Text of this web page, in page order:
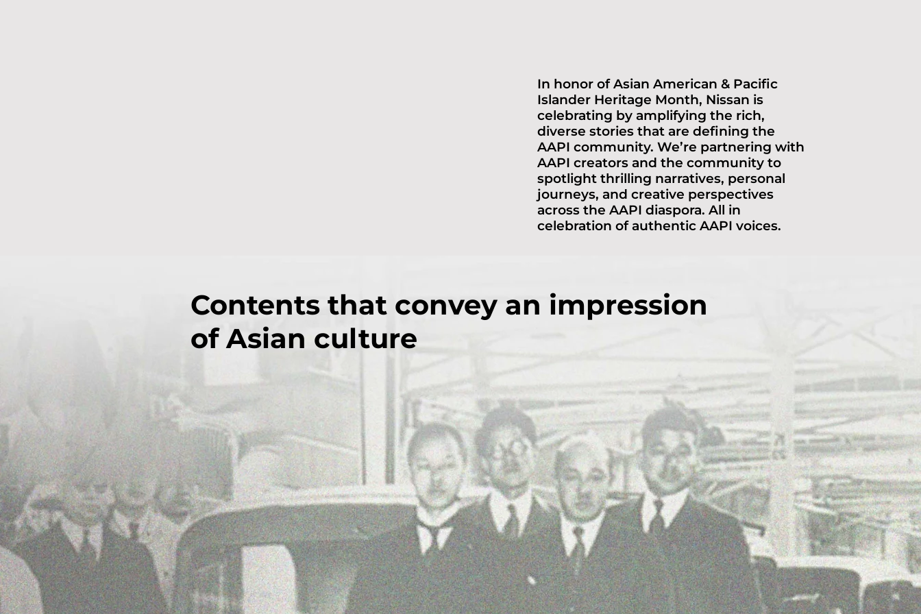
In honor of Asian American & Pacific
Islander Heritage Month, Nissan is
celebrating by amplifying the rich,
diverse stories that are defining the
AAPI community. We’re partnering with
AAPI creators and the community to
spotlight thrilling narratives, personal
journeys, and creative perspectives
across the AAPI diaspora. All in
celebration of authentic AAPI voices.
Contents that convey an impression
of Asian culture